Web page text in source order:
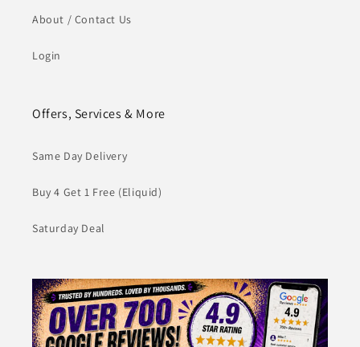
About / Contact Us
Login
Offers, Services & More
Same Day Delivery
Buy 4 Get 1 Free (Eliquid)
Saturday Deal